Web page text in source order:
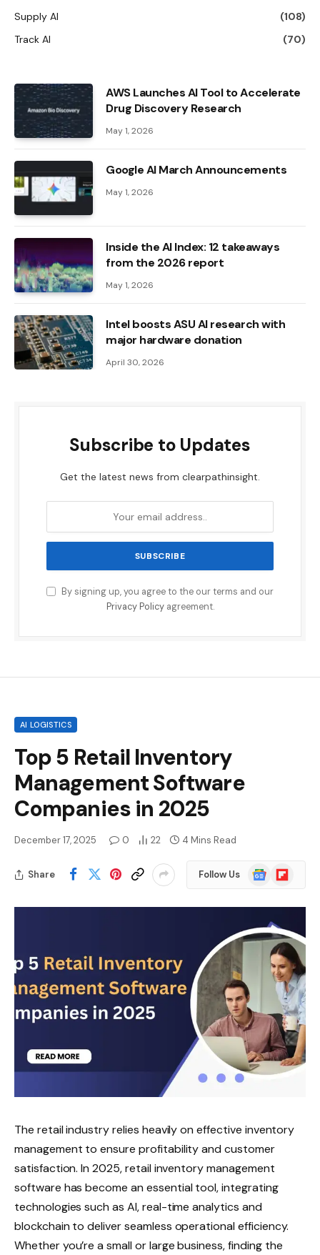
Supply AI
(108)
Track AI
(70)
AWS Launches AI Tool to Accelerate
Drug Discovery Research
May 1, 2026
Google AI March Announcements
May 1, 2026
Inside the AI ​​Index: 12 takeaways
from the 2026 report
May 1, 2026
Intel boosts ASU AI research with
major hardware donation
April 30, 2026
Subscribe to Updates
Get the latest news from clearpathinsight.
By signing up, you agree to the our terms and our
Privacy Policyagreement.
AI LOGISTICS
Top 5 Retail Inventory
Management Software
Companies in 2025
December 17, 2025 0 22 4 Mins Read
Share Follow Us
Google
News
Flipboard
The retail industry relies heavily on effective inventory
management to ensure profitability and customer
satisfaction. In 2025, retail inventory management
software has become an essential tool, integrating
technologies such as AI, real-time analytics and
blockchain to deliver seamless operational efficiency.
Whether you’re a small or large business, finding the